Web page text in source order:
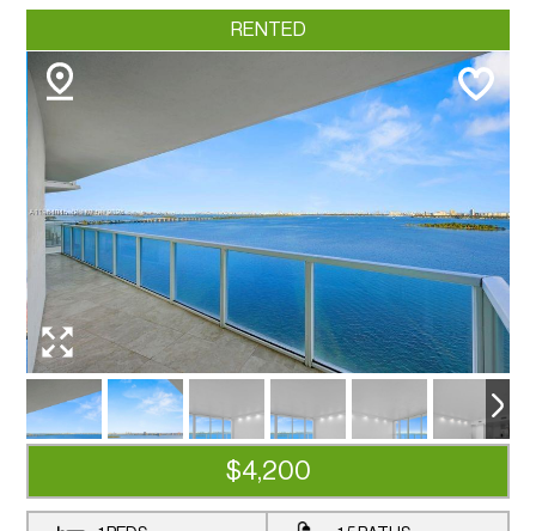
RENTED
$4,200